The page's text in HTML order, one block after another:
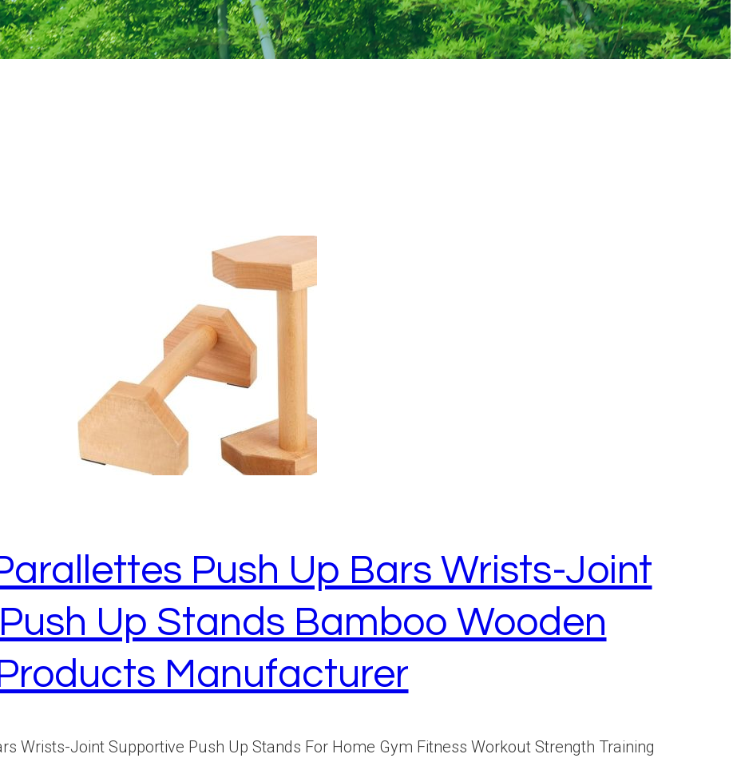
Push Up Bars Wrists-Joint
Up Stands Bamboo Wooden
Products Manufacturer
Wrists-Joint Supportive Push Up Stands For Home Gym Fitness Workout Strength Training